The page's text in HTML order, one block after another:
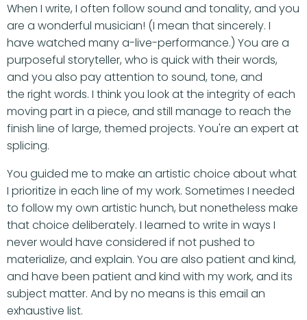
When I write, I often follow sound and tonality, and you
are a wonderful musician! (I mean that sincerely. I
have watched many a-live-performance.) You are a
purposeful storyteller, who is quick with their words,
and you also pay attention to sound, tone, and
the right words. I think you look at the integrity of each
moving part in a piece, and still manage to reach the
finish line of large, themed projects. You're an expert at
splicing.
You guided me to make an artistic choice about what
I prioritize in each line of my work. Sometimes I needed
to follow my own artistic hunch, but nonetheless make
that choice deliberately. I learned to write in ways I
never would have considered if not pushed to
materialize, and explain. You are also patient and kind,
and have been patient and kind with my work, and its
subject matter. And by no means is this email an
exhaustive list.